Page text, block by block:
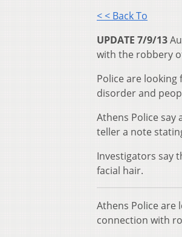
< < Back To
UPDATE 7/9/13
with the robbery
Police are
disorder and
Athens Police say
teller a note
Investigators say
facial hair.
Athens Police are
connection with